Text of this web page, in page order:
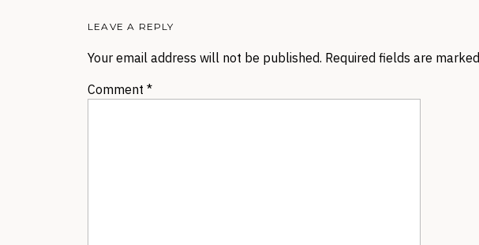
LEAVE A REPLY
Your email address will not be published. Required fields are marked
Comment *